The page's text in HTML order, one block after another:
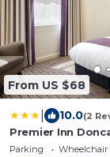
From US $68
10.0(2
Premier Inn
Parking Wheelchair